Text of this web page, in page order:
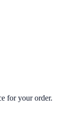
for your order.